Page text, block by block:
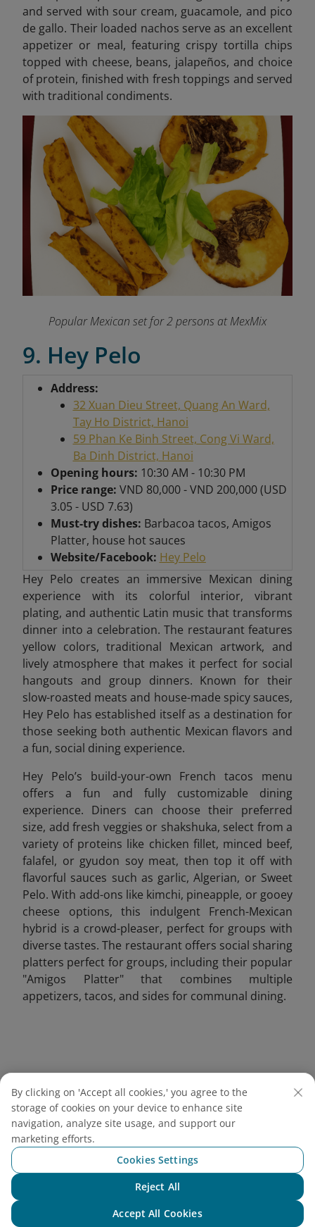
and served with sour cream, guacamole, and pico
de gallo. Their loaded nachos serve as an excellent
appetizer or meal, featuring crispy tortilla chips
topped with cheese, beans, jalapeños, and choice
of protein, finished with fresh toppings and served
with traditional condiments.
Popular Mexican set for 2 persons at MexMix
9. Hey Pelo
Address:
32 Xuan Dieu Street, Quang An Ward,
Tay Ho District, Hanoi
59 Phan Ke Binh Street, Cong Vi Ward,
Ba Dinh District, Hanoi
Opening hours: 10:30 AM - 10:30 PM
Price range: VND 80,000 - VND 200,000 (USD
3.05 - USD 7.63)
Must-try dishes: Barbacoa tacos, Amigos
Platter, house hot sauces
Website/Facebook: Hey Pelo
Hey Pelo creates an immersive Mexican dining
experience with its colorful interior, vibrant
plating, and authentic Latin music that transforms
dinner into a celebration. The restaurant features
yellow colors, traditional Mexican artwork, and
lively atmosphere that makes it perfect for social
hangouts and group dinners. Known for their
slow-roasted meats and house-made spicy sauces,
Hey Pelo has established itself as a destination for
those seeking both authentic Mexican flavors and
a fun, social dining experience.
Hey Pelo’s build-your-own French tacos menu
offers a fun and fully customizable dining
experience. Diners can choose their preferred
size, add fresh veggies or shakshuka, select from a
variety of proteins like chicken fillet, minced beef,
falafel, or gyudon soy meat, then top it off with
flavorful sauces such as garlic, Algerian, or Sweet
Pelo. With add-ons like kimchi, pineapple, or gooey
cheese options, this indulgent French-Mexican
hybrid is a crowd-pleaser, perfect for groups with
diverse tastes. The restaurant offers social sharing
platters perfect for groups, including their popular
"Amigos Platter" that combines multiple
appetizers, tacos, and sides for communal dining.
Grilled French tacos served with crispy fries, ketchup,
By clicking on 'Accept all cookies,' you agree to the
storage of cookies on your device to enhance site
navigation, analyze site usage, and support our
marketing efforts.
Cookies Settings
Reject All
Accept All Cookies